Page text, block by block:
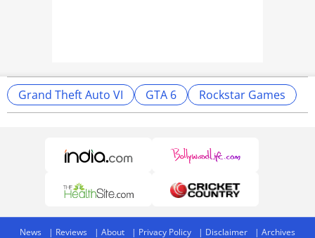
Grand Theft Auto VI GTA 6 Rockstar Games
News Reviews About Privacy Policy Disclaimer Archives